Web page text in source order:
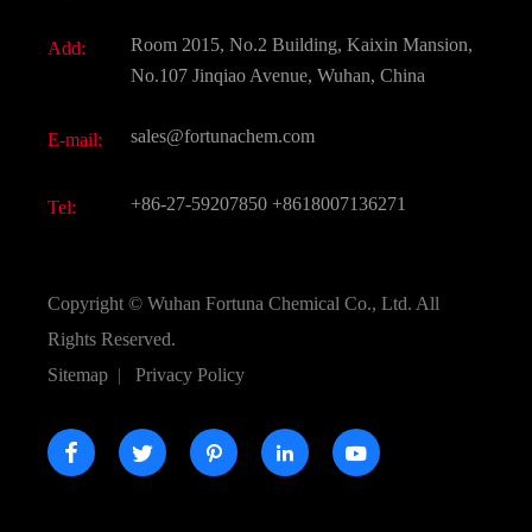
Active Pharmaceutical Ingredient API
All Fine Chemicals
Add:
Room 2015, No.2 Building, Kaixin Mansion,
No.107 Jinqiao Avenue, Wuhan, China
E-mail: sales@fortunachem.com
Tel: +86-27-59207850 +8618007136271
Copyright © Wuhan Fortuna Chemical Co., Ltd. All
Rights Reserved.
Sitemap | Privacy Policy
    